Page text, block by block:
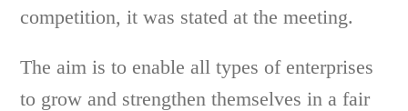
competition, it was stated at the meeting.
The aim is to enable all types of enterprises
to grow and strengthen themselves in a fair